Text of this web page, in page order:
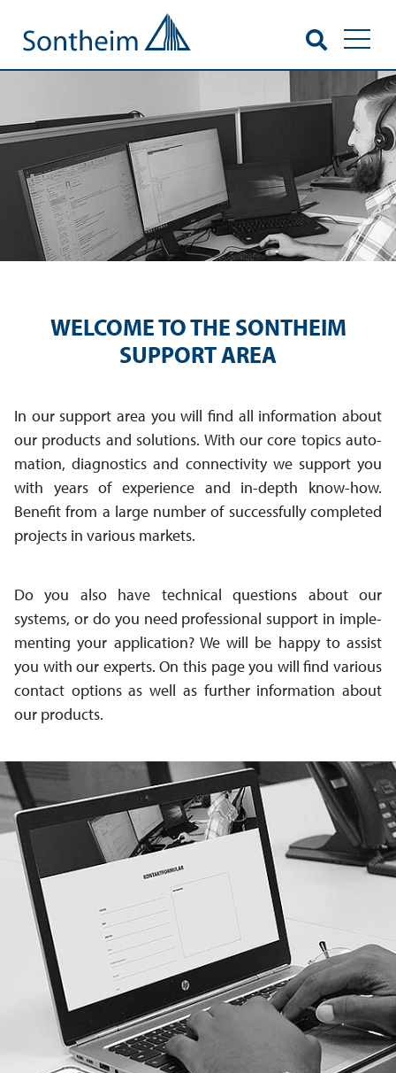
WELCOME TO THE SONTHEIM
SUPPORT AREA
In our support area you will find all in­for­mation about
our pro­ducts and so­lutions. With our core topics auto­
mation, dia­gnos­tics and con­nec­tiv­ity we support you
with years of ex­per­ience and in-depth know-how.
Benefit from a large number of suc­cess­fully completed
pro­jects in various markets.
Do you also have technical questions about our
systems, or do you need pro­fes­sio­nal sup­port in im­ple­
ment­ing your app­li­ca­tion? We will be happy to assist
you with our experts. On this page you will find var­ious
con­tact op­tions as well as further in­for­mation about
our products.